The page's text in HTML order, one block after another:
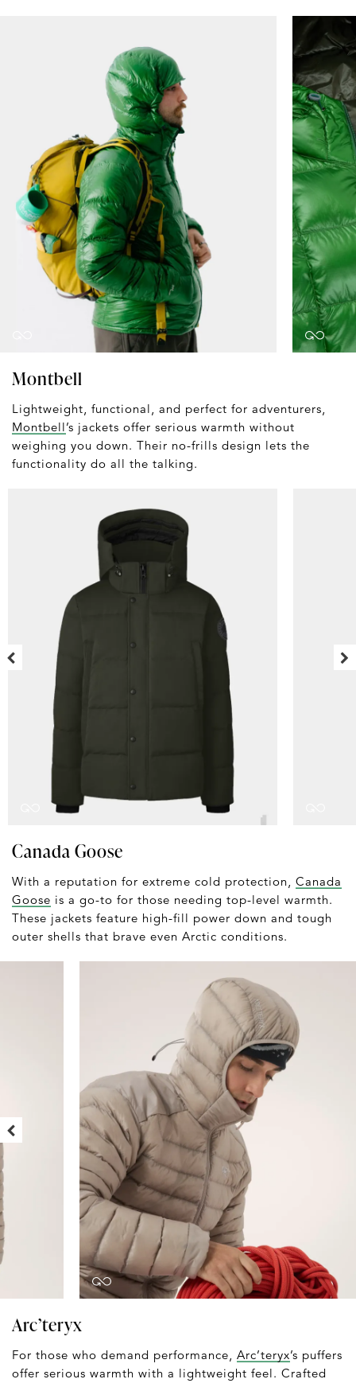
Montbell
Lightweight, functional, and perfect for adventurers,
Montbell’s jackets offer serious warmth without
weighing you down. Their no-frills design lets the
functionality do all the talking.
Canada Goose
With a reputation for extreme cold protection, Canada
Goose is a go-to for those needing top-level warmth.
These jackets feature high-fill power down and tough
outer shells that brave even Arctic conditions.
Arc’teryx
For those who demand performance, Arc’teryx’s puffers
offer serious warmth with a lightweight feel. Crafted